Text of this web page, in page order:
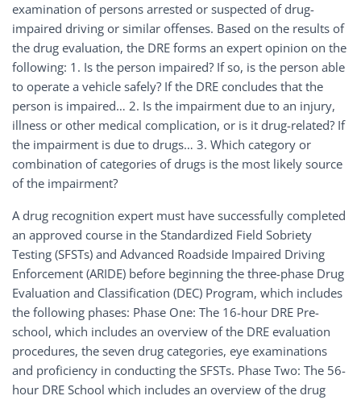
examination of persons arrested or suspected of drug-
impaired driving or similar offenses. Based on the results of
the drug evaluation, the DRE forms an expert opinion on the
following: 1. Is the person impaired? If so, is the person able
to operate a vehicle safely? If the DRE concludes that the
person is impaired… 2. Is the impairment due to an injury,
illness or other medical complication, or is it drug-related? If
the impairment is due to drugs… 3. Which category or
combination of categories of drugs is the most likely source
of the impairment?
A drug recognition expert must have successfully completed
an approved course in the Standardized Field Sobriety
Testing (SFSTs) and Advanced Roadside Impaired Driving
Enforcement (ARIDE) before beginning the three-phase Drug
Evaluation and Classification (DEC) Program, which includes
the following phases: Phase One: The 16-hour DRE Pre-
school, which includes an overview of the DRE evaluation
procedures, the seven drug categories, eye examinations
and proficiency in conducting the SFSTs. Phase Two: The 56-
hour DRE School which includes an overview of the drug